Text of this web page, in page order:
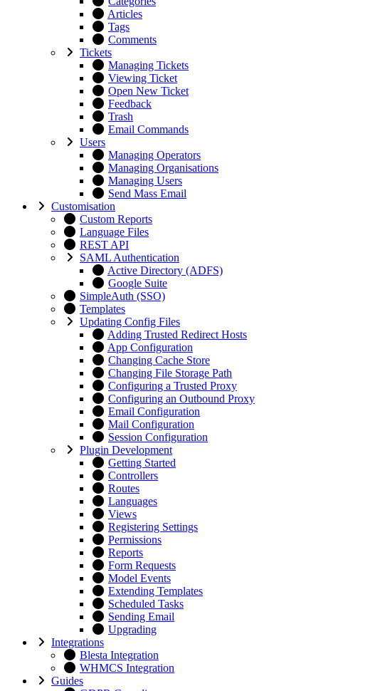
Articles
Tags
Comments
Tickets
Managing Tickets
Viewing Ticket
Open New Ticket
Feedback
Trash
Email Commands
Users
Managing Operators
Managing Organisations
Managing Users
Send Mass Email
Customisation
Custom Reports
Language Files
REST API
SAML Authentication
Active Directory (ADFS)
Google Suite
SimpleAuth (SSO)
Templates
Updating Config Files
Adding Trusted Redirect Hosts
App Configuration
Changing Cache Store
Changing File Storage Path
Configuring a Trusted Proxy
Configuring an Outbound Proxy
Email Configuration
Mail Configuration
Session Configuration
Plugin Development
Getting Started
Controllers
Routes
Languages
Views
Registering Settings
Permissions
Reports
Form Requests
Model Events
Extending Templates
Scheduled Tasks
Sending Email
Upgrading
Integrations
Blesta Integration
WHMCS Integration
Guides